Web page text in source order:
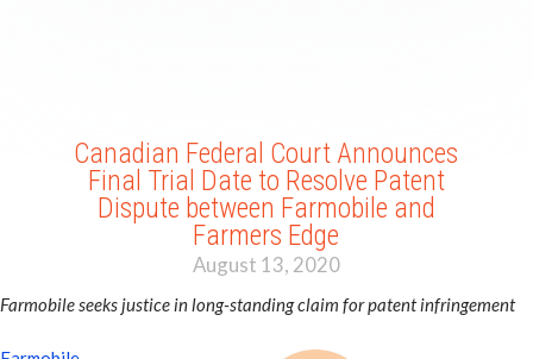
Canadian Federal Court Announces
Final Trial Date to Resolve Patent
Dispute between Farmobile and
Farmers Edge
August 13, 2020
Farmobile seeks justice in long-standing claim for patent infringement